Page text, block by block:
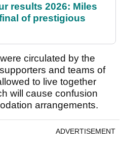
results 2026: Miles
of prestigious
circulated by the
and teams of
to live together
will cause confusion
arrangements.
ADVERTISEMENT